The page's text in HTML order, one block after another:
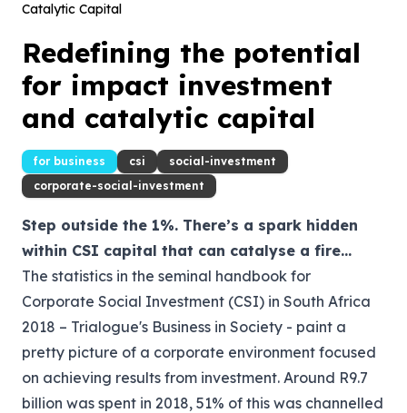
Catalytic Capital
Redefining the potential
for impact investment
and catalytic capital
for business csi
social-investment
corporate-social-investment
Step outside the 1%. There’s a spark hidden
within CSI capital that can catalyse a fire...
The statistics in the seminal handbook for
Corporate Social Investment (CSI) in South Africa
2018 – Trialogue's Business in Society - paint a
pretty picture of a corporate environment focused
on achieving results from investment. Around R9.7
billion was spent in 2018, 51% of this was channelled